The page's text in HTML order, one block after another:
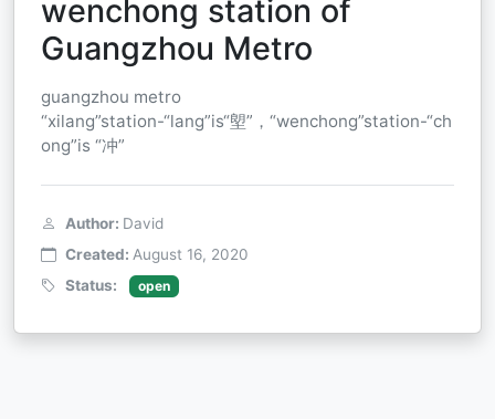
wenchong station of
Guangzhou Metro
guangzhou metro
“xilang”station-“lang”is“塱”，“wenchong”station-“ch
ong”is “冲”
Author: David
Created: August 16, 2020
Status:
open